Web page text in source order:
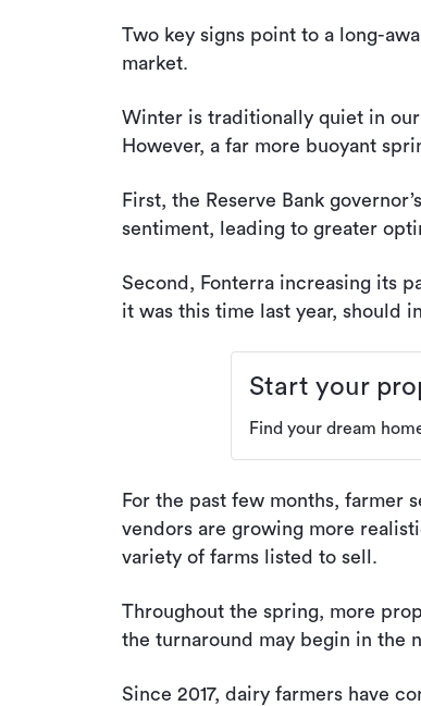
Two key signs point to a long-
market.
Winter is traditionally quiet in
However, a far more buoyant
First, the Reserve Bank
sentiment, leading to greater
Second, Fonterra increasing its
it was this time last year, should
Start your
Find your dream
For the past few months, farmer
vendors are growing more
variety of farms listed to sell.
Throughout the spring, more
the turnaround may begin in the
Since 2017, dairy farmers have